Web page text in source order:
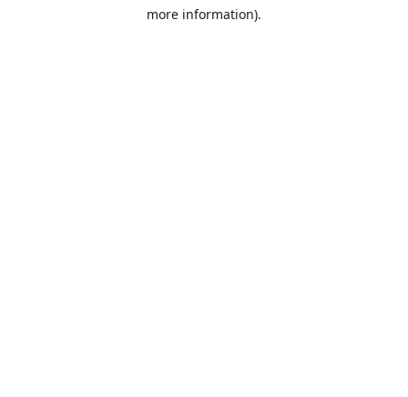
more information).